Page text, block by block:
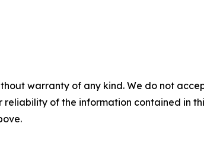
warranty of any kind. We do not
reliability of the information contained in